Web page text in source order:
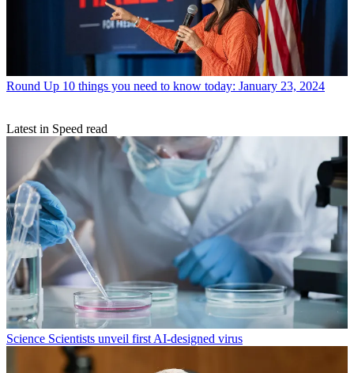
Round Up 10 things you need to know today: January 23, 2024
Latest in Speed read
Science Scientists unveil first AI-designed virus